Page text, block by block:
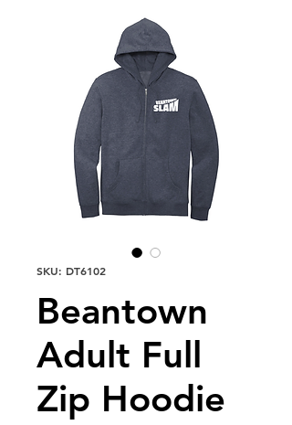
SKU: DT6102
Beantown
Adult Full
Zip Hoodie